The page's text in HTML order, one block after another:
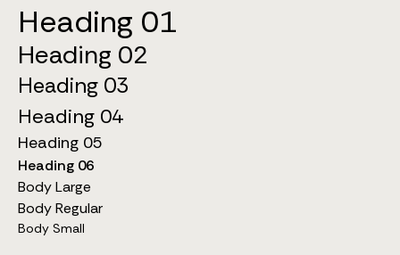
Heading 01
Heading 02
Heading 03
Heading 04
Heading 05
Heading 06
Body Large
Body Regular
Body Small